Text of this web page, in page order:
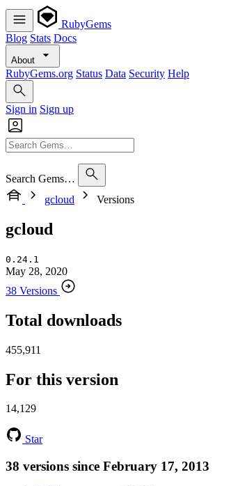
RubyGems
Blog Stats Docs
About
RubyGems.org Status Data Security Help
Sign in Sign up
Search Gems…
gcloud
Versions
gcloud
0.24.1
May 28, 2020
38 Versions
Total downloads
455,911
For this version
14,129
Star
38 versions since February 17, 2013